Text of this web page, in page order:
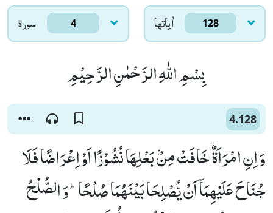
سورۃ 4 اٰياتها 128
بِسْمِ اللّٰهِ الرَّحْمٰنِ الرَّحِیْمِ
4.128
وَ اِنِ امْرَاَةٌ خَافَتْ مِنْۢ بَعْلِهَا نُشُوْزًا اَوْ اِعْرَاضًا فَلَا
جُنَاحَ عَلَیْهِمَاۤ اَنْ یُّصْلِحَا بَیْنَهُمَا صُلْحًاؕ-وَ الصُّلْحُ